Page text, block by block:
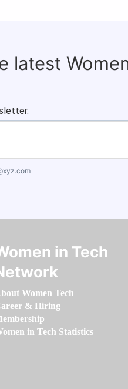
latest
in Tech
Women Tech
& Hiring
in Tech Statistics